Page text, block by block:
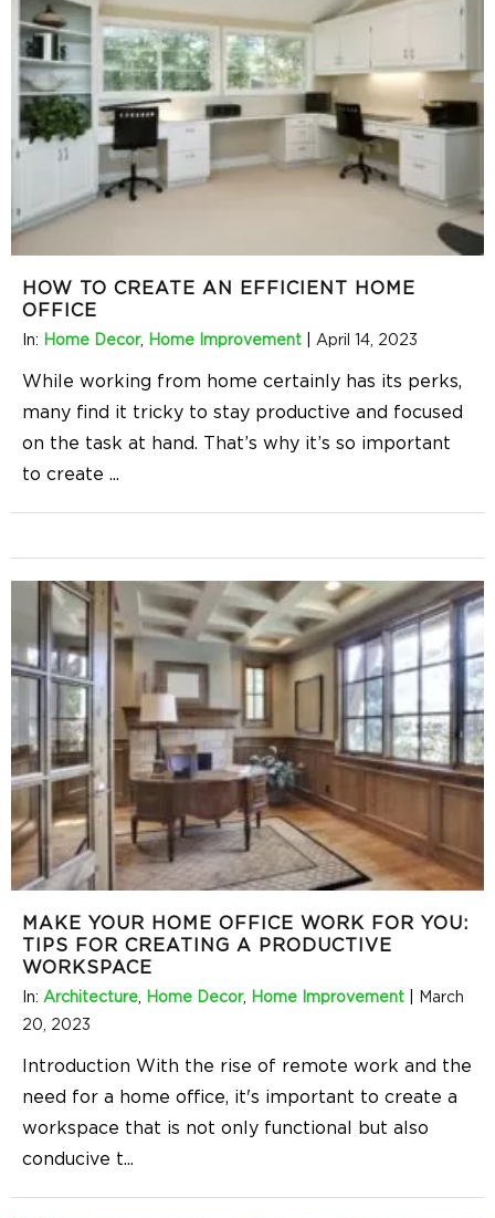
HOW TO CREATE AN EFFICIENT HOME
OFFICE
In: Home Decor, Home Improvement April 14, 2023
While working from home certainly has its perks,
many find it tricky to stay productive and focused
on the task at hand. That’s why it’s so important
to create ...
MAKE YOUR HOME OFFICE WORK FOR YOU:
TIPS FOR CREATING A PRODUCTIVE
WORKSPACE
In: Architecture Home Decor, Home Improvement
March
20, 2023
Introduction With the rise of remote work and the
need for a home office, it's important to create a
workspace that is not only functional but also
conducive t...